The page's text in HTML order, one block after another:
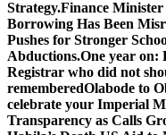
Strategy.Finance Minister
Borrowing Has Been
Pushes for Stronger
Abductions.One year on:
Registrar who did not
rememberedOlabode to
celebrate your Imperial
Transparency as Calls